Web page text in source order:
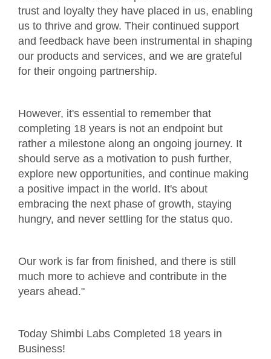
trust and loyalty they have placed in us, enabling
us to thrive and grow. Their continued support
and feedback have been instrumental in shaping
our products and services, and we are grateful
for their ongoing partnership.
However, it's essential to remember that
completing 18 years is not an endpoint but
rather a milestone along an ongoing journey. It
should serve as a motivation to push further,
explore new opportunities, and continue making
a positive impact in the world. It's about
embracing the next phase of growth, staying
hungry, and never settling for the status quo.
Our work is far from finished, and there is still
much more to achieve and contribute in the
years ahead."
Today Shimbi Labs Completed 18 years in
Business!